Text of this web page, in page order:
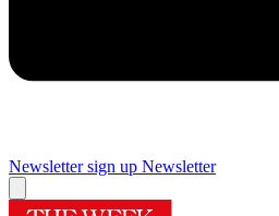
Newsletter sign up Newsletter